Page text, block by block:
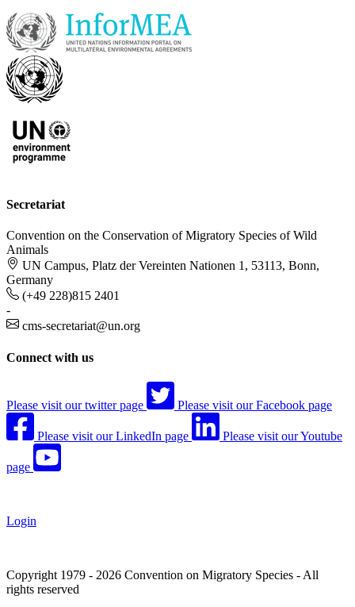
Secretariat
Convention on the Conservation of Migratory Species of Wild
Animals
UN Campus, Platz der Vereinten Nationen 1, 53113, Bonn,
Germany
(+49 228)815 2401
-
cms-secretariat@un.org
Connect with us
Please visit our twitter page Please visit our Facebook page
Please visit our LinkedIn page Please visit our Youtube
page
Login
Copyright 1979 - 2026 Convention on Migratory Species - All
rights reserved